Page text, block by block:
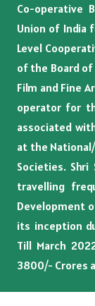
Co-operative
Union of India
Level
of the Board of
Film and Fine
operator for
associated
at the
Societies.
travelling
Development
its inception
Till March
3800/- Crores